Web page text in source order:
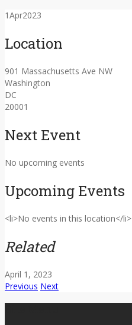
1Apr2023
Location
901 Massachusetts Ave NW
Washington
DC
20001
Next Event
No upcoming events
Upcoming Events
<li>No events in this location</li>
Related
April 1, 2023
Previous Next